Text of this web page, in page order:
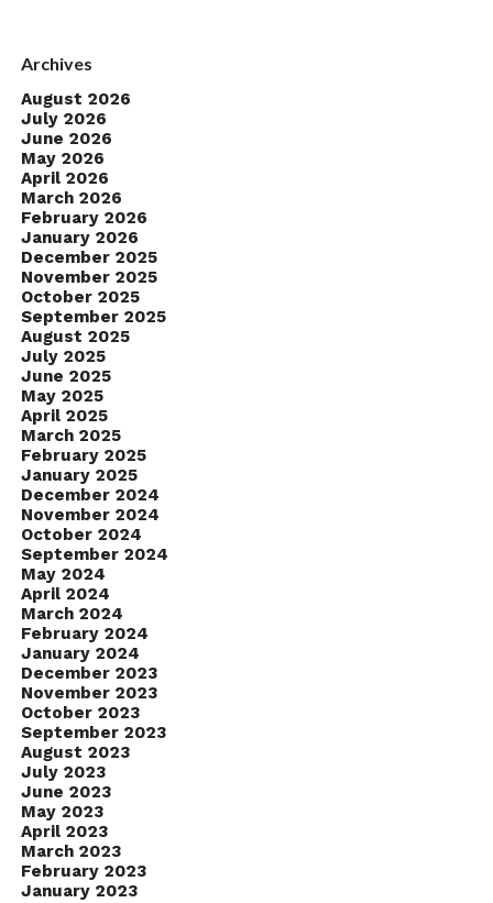
Archives
August 2026
July 2026
June 2026
May 2026
April 2026
March 2026
February 2026
January 2026
December 2025
November 2025
October 2025
September 2025
August 2025
July 2025
June 2025
May 2025
April 2025
March 2025
February 2025
January 2025
December 2024
November 2024
October 2024
September 2024
May 2024
April 2024
March 2024
February 2024
January 2024
December 2023
November 2023
October 2023
September 2023
August 2023
July 2023
June 2023
May 2023
April 2023
March 2023
February 2023
January 2023